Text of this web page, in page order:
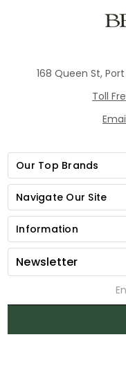
168 Queen St, Port
Toll
Our Top Brands
Navigate Our Site
Information
Newsletter